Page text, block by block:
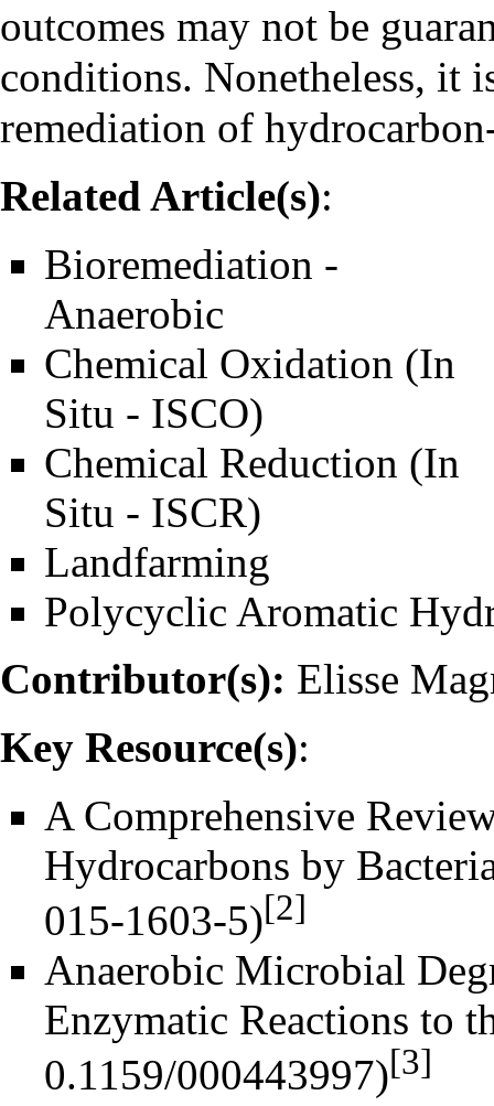
outcomes may not be
conditions. Nonetheless, it
remediation of
Related Article(s):
Bioremediation -
Anaerobic
Chemical Oxidation (In
Situ - ISCO)
Chemical Reduction (In
Situ - ISCR)
Landfarming
Polycyclic Aromatic
Contributor(s): Elisse
Key Resource(s):
A Comprehensive
Hydrocarbons by
[2]
Anaerobic Microbial
Enzymatic Reactions to
[3]